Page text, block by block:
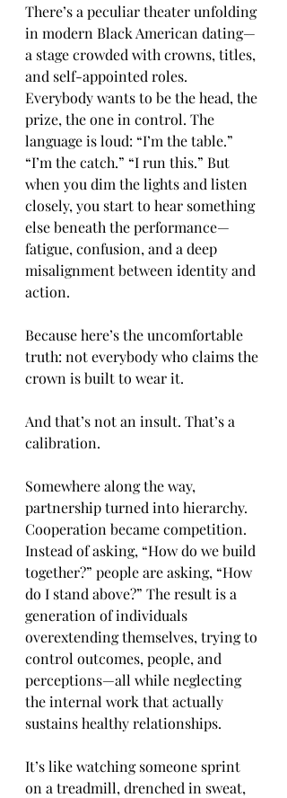
There’s a peculiar theater unfolding
in modern Black American dating—
a stage crowded with crowns, titles,
and self-appointed roles.
Everybody wants to be the head, the
prize, the one in control. The
language is loud: “I’m the table.”
“I’m the catch.” “I run this.” But
when you dim the lights and listen
closely, you start to hear something
else beneath the performance—
fatigue, confusion, and a deep
misalignment between identity and
action.
Because here’s the uncomfortable
truth: not everybody who claims the
crown is built to wear it.
And that’s not an insult. That’s a
calibration.
Somewhere along the way,
partnership turned into hierarchy.
Cooperation became competition.
Instead of asking, “How do we build
together?” people are asking, “How
do I stand above?” The result is a
generation of individuals
overextending themselves, trying to
control outcomes, people, and
perceptions—all while neglecting
the internal work that actually
sustains healthy relationships.
It’s like watching someone sprint
on a treadmill, drenched in sweat,